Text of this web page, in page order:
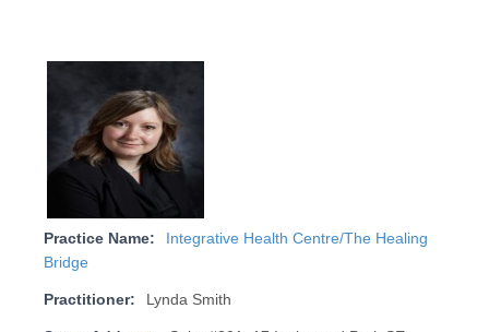
Practice Name:
Integrative Health Centre/The Healing
Bridge
Practitioner: Lynda Smith